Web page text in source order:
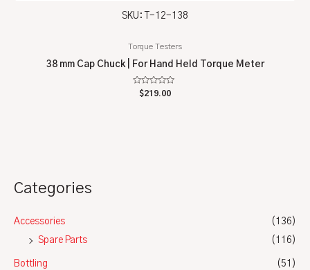
Categories
Accessories
(136)
Spare Parts
(116)
Bottling (51)
SKU: T-12-138
Torque Testers
38 mm Cap Chuck | For Hand Held Torque Meter
Rated
$219.00